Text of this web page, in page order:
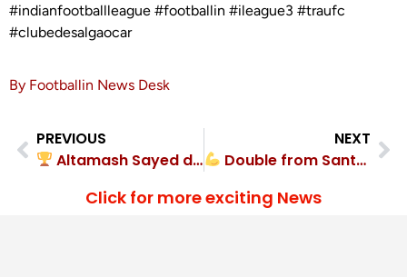
#indianfootballleague #footballin #ileague3 #traufc
#clubedesalgaocar
By Footballin News Desk
PREVIOUS
Altamash Sayed delivers winner in Garhwal Diamond FC’s 1-0 triumph
NEXT
Double from Santosh powers HOPS FC to 2-0 win
Click for more exciting News